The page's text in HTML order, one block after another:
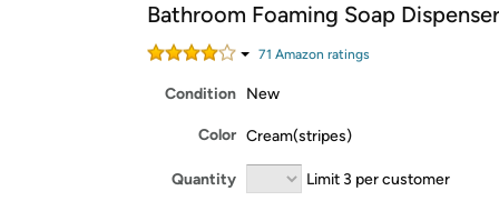
Free Standard shipping on Woot! orders
Bathroom Foaming Soap
71 Amazon ratings
Condition New
Color Cream(stripes)
Quantity Limit 3 per customer